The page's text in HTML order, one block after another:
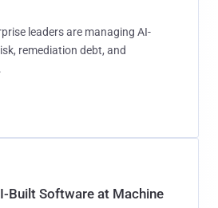
leaders are managing AI-
remediation debt, and
Built Software at Machine